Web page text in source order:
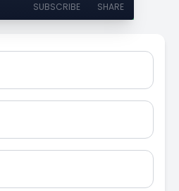
SUBSCRIBE SHARE